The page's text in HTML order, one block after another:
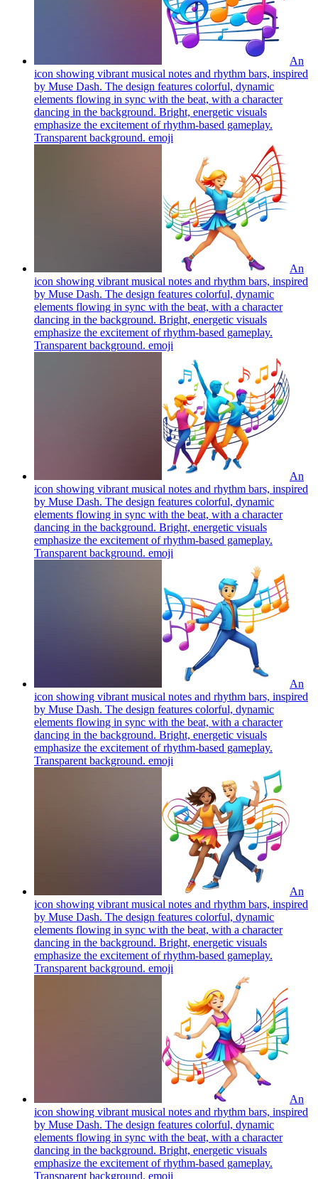
An
icon showing vibrant musical notes and rhythm bars, inspired
by Muse Dash. The design features colorful, dynamic
elements flowing in sync with the beat, with a character
dancing in the background. Bright, energetic visuals
emphasize the excitement of rhythm-based gameplay.
Transparent background. emoji
An
icon showing vibrant musical notes and rhythm bars, inspired
by Muse Dash. The design features colorful, dynamic
elements flowing in sync with the beat, with a character
dancing in the background. Bright, energetic visuals
emphasize the excitement of rhythm-based gameplay.
Transparent background. emoji
An
icon showing vibrant musical notes and rhythm bars, inspired
by Muse Dash. The design features colorful, dynamic
elements flowing in sync with the beat, with a character
dancing in the background. Bright, energetic visuals
emphasize the excitement of rhythm-based gameplay.
Transparent background. emoji
An
icon showing vibrant musical notes and rhythm bars, inspired
by Muse Dash. The design features colorful, dynamic
elements flowing in sync with the beat, with a character
dancing in the background. Bright, energetic visuals
emphasize the excitement of rhythm-based gameplay.
Transparent background. emoji
An
icon showing vibrant musical notes and rhythm bars, inspired
by Muse Dash. The design features colorful, dynamic
elements flowing in sync with the beat, with a character
dancing in the background. Bright, energetic visuals
emphasize the excitement of rhythm-based gameplay.
Transparent background. emoji
An
icon showing vibrant musical notes and rhythm bars, inspired
by Muse Dash. The design features colorful, dynamic
elements flowing in sync with the beat, with a character
dancing in the background. Bright, energetic visuals
emphasize the excitement of rhythm-based gameplay.
Transparent background. emoji